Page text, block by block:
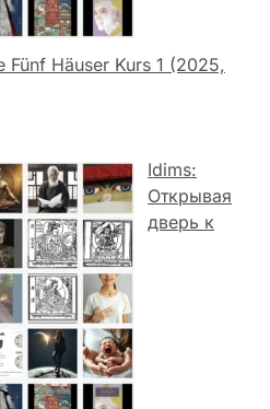
Häuser Kurs 1 (2025,
Idims:
Открывая
дверь к